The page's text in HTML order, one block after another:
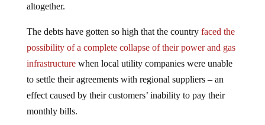
altogether.
The debts have gotten so high that the countryfaced the
possibility of a complete collapse of their power and gas
infrastructurewhen local utility companies were unable
to settle their agreements with regional suppliers – an
effect caused by their customers’ inability to pay their
monthly bills.